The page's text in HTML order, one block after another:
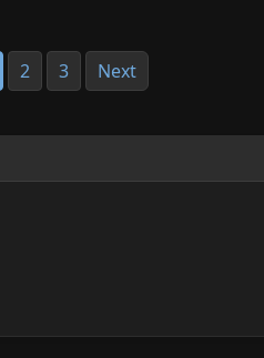
2 3 Next